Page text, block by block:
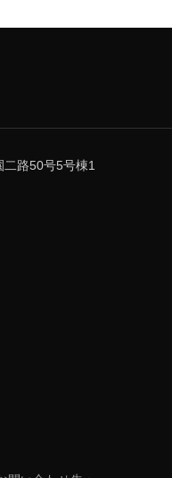
路50号5号棟1